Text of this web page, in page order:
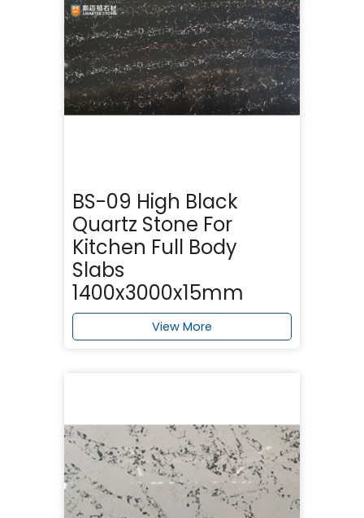
BS-09 High Black
Quartz Stone For
Kitchen Full Body
Slabs
1400x3000x15mm
View More